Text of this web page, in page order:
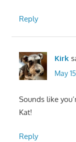
Reply
Kirk
May
Sounds like
Kat!
Reply